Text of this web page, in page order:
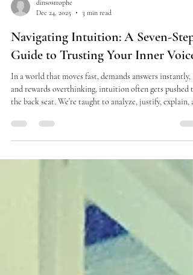
dinsostrophe
Dec 24, 2025
3 min read
Navigating Intuition: A Seven-Step
Guide to Trusting Your Inner Voice
In a world that moves fast, demands answers instantly,
and rewards overthinking, intuition often gets pushed to
prove—while the most accurate guidance we have lives
quietly inside our bodies. In a recent podcast episode , I
ones. This isn’t about bein